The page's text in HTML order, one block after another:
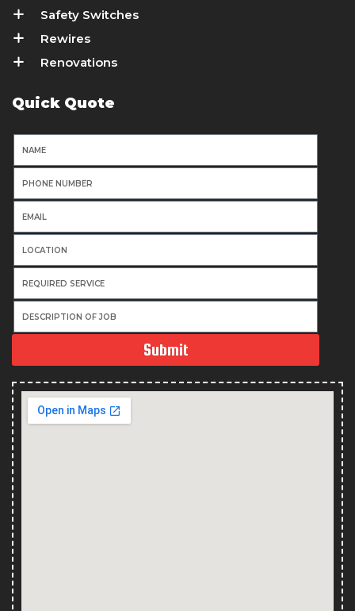
Safety Switches
Rewires
Renovations
Quick Quote
Submit